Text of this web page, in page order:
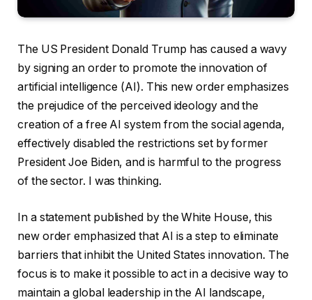
The US President Donald Trump has caused a wavy
by signing an order to promote the innovation of
artificial intelligence (AI). This new order emphasizes
the prejudice of the perceived ideology and the
creation of a free AI system from the social agenda,
effectively disabled the restrictions set by former
President Joe Biden, and is harmful to the progress
of the sector. I was thinking.
In a statement published by the White House, this
new order emphasized that AI is a step to eliminate
barriers that inhibit the United States innovation. The
focus is to make it possible to act in a decisive way to
maintain a global leadership in the AI ​​landscape,